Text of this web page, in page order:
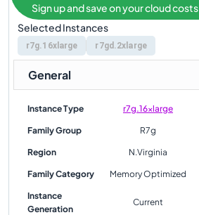
Selected Instances
r7g.16xlarge r7gd.2xlarge
Sign up and save on your cloud costs
General
Instance Type r7g.16xlarge
Family Group R7g
Region N.Virginia
Family Category Memory Optimized
Instance
Generation
Current